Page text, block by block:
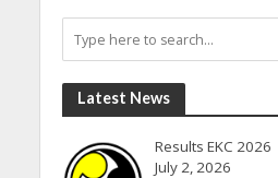
Latest News
Results EKC 2026
July 2, 2026